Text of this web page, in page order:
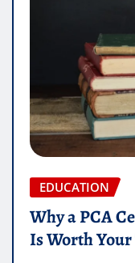
EDUCATION
Why a PCA
Is Worth